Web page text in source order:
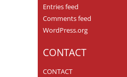
Entries feed
Comments feed
WordPress.org
CONTACT
CONTACT